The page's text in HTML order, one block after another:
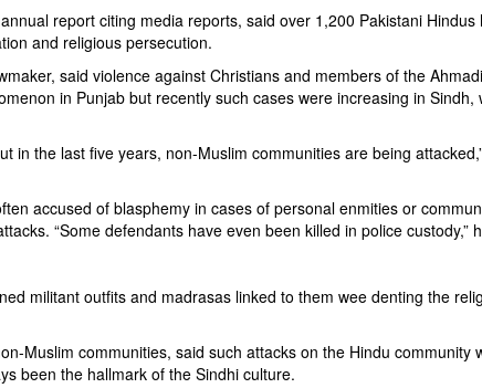
report citing media reports, said over 1,200 Pakistani Hindus
and religious persecution.
said violence against Christians and members of the
in Punjab but recently such cases were increasing in Sindh,
in the last five years, non-Muslim communities are being
accused of blasphemy in cases of personal enmities or
“Some defendants have even been killed in police custody,”
militant outfits and madrasas linked to them wee denting the
Muslim communities, said such attacks on the Hindu community
been the hallmark of the Sindhi culture.